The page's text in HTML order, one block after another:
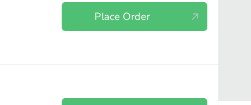
Place Order